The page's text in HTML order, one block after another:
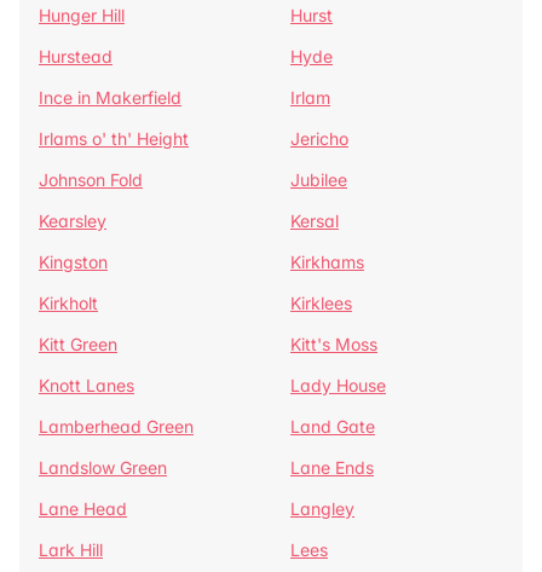
Hunger Hill
Hurst
Hurstead
Hyde
Ince in Makerfield
Irlam
Irlams o' th' Height
Jericho
Johnson Fold
Jubilee
Kearsley
Kersal
Kingston
Kirkhams
Kirkholt
Kirklees
Kitt Green
Kitt's Moss
Knott Lanes
Lady House
Lamberhead Green
Land Gate
Landslow Green
Lane Ends
Lane Head
Langley
Lark Hill
Lees